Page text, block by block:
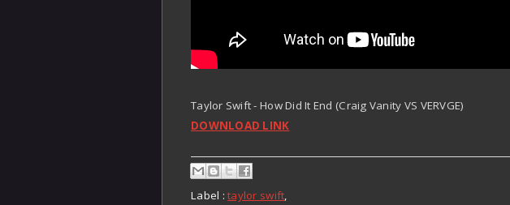
Taylor Swift - How Did It End (Craig Vanity VS VERVGE)
DOWNLOAD LINK
Label :taylor swift,